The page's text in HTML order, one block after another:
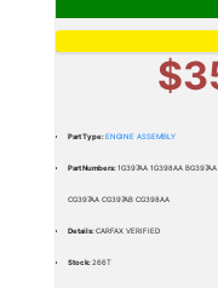
Part Type:ENGINE ASSEMBLY
Part Numbers:1G397AA 1G398AA
CG397AA CG397AB CG398AA
Details:CARFAX VERIFIED
Stock:266T